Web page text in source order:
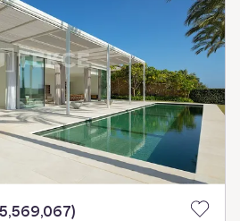
)